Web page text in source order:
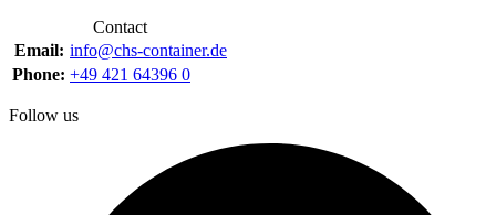
Contact
Email: info@chs-container.de
Phone: +49 421 64396 0
Follow us